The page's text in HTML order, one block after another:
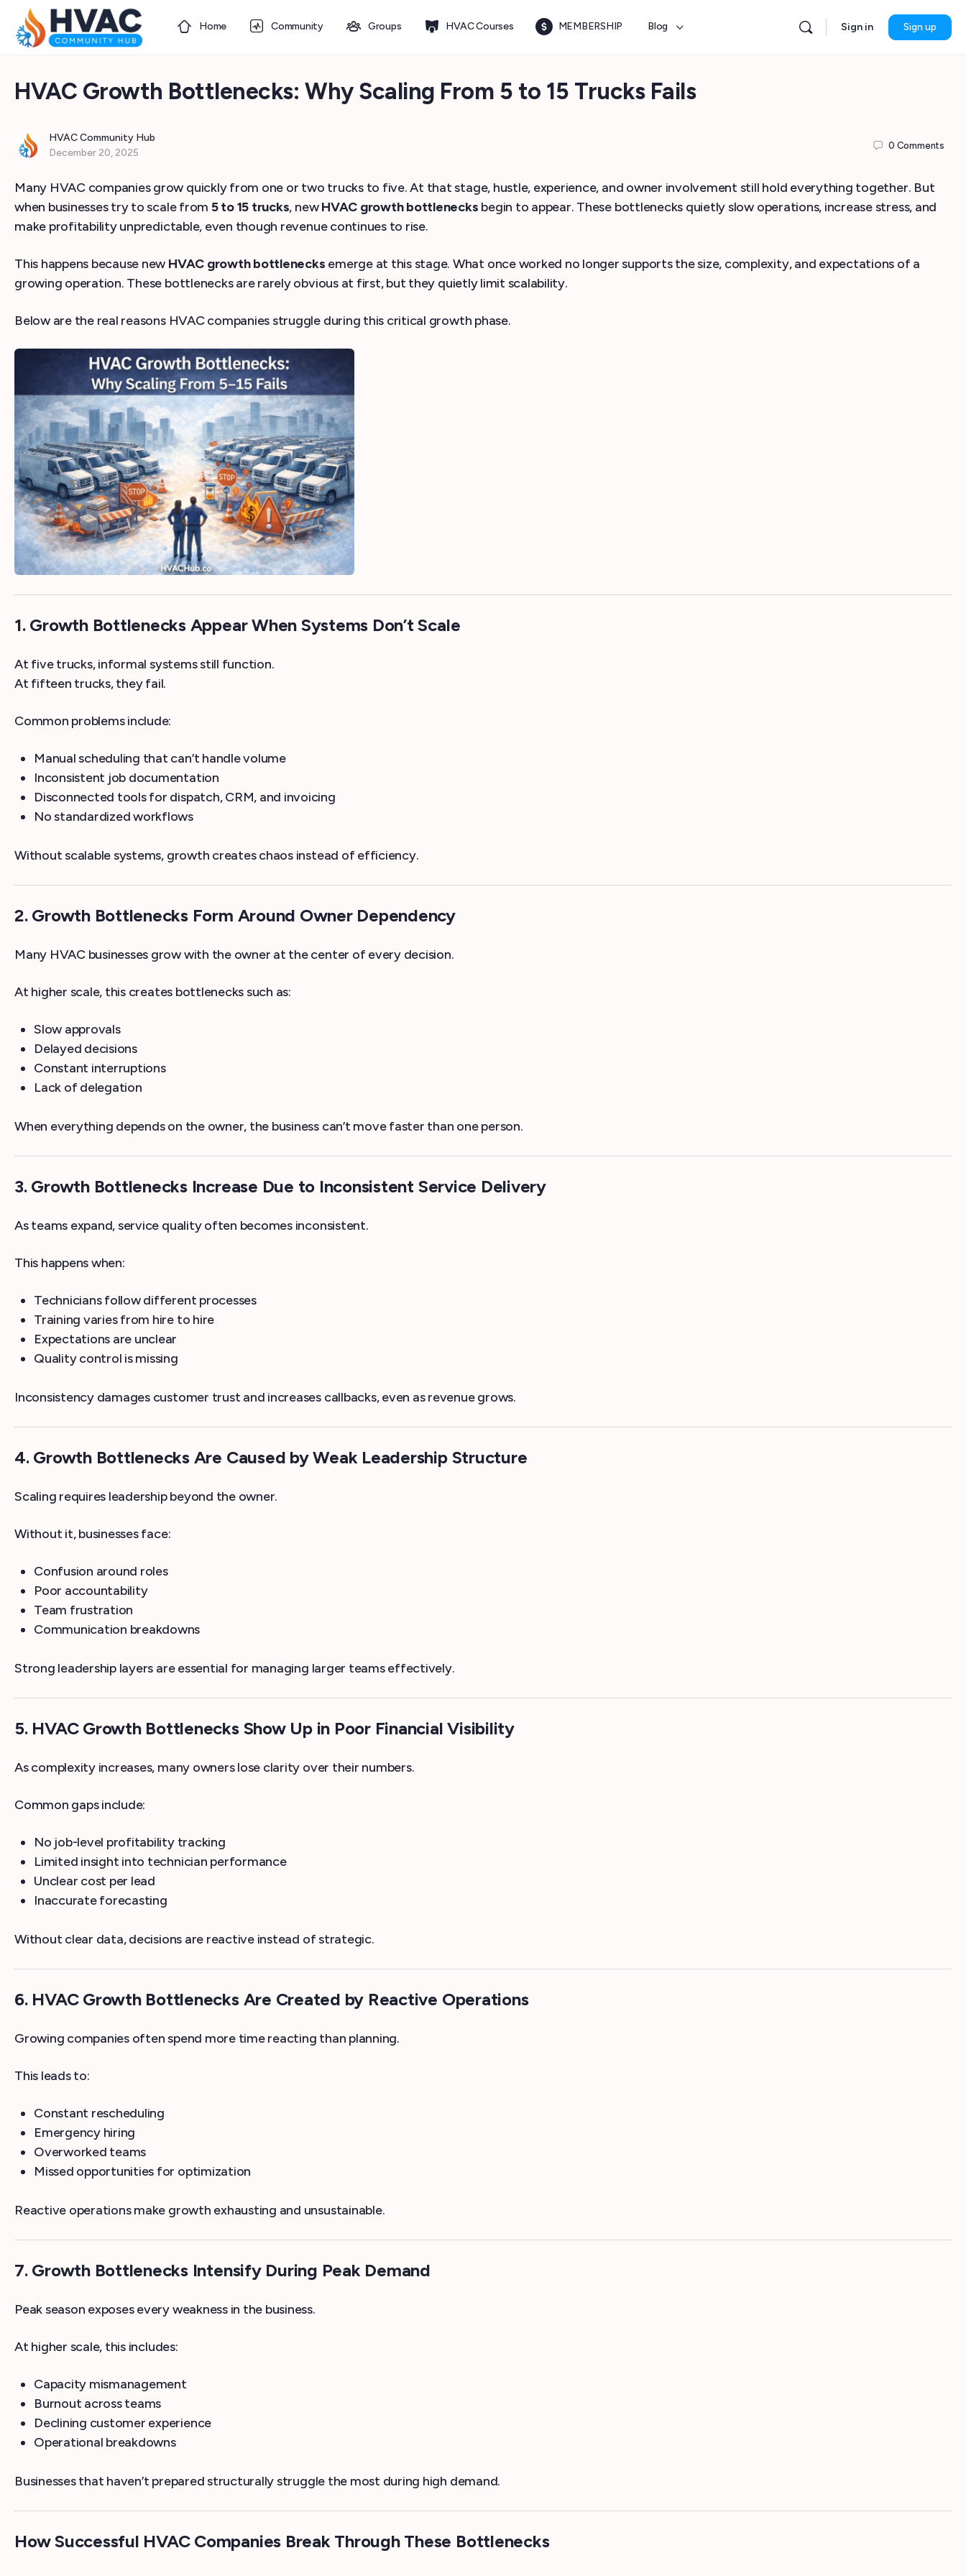
Home Community Groups HVAC Courses MEMBERSHIP Blog Sign in Sign up
HVAC Growth Bottlenecks: Why Scaling From 5 to 15 Trucks Fails
HVAC Community Hub
December 20, 2025
0 Comments
Many HVAC companies grow quickly from one or two trucks to five. At that stage, hustle, experience, and owner involvement still hold everything together. But
when businesses try to scale from 5 to 15 trucks, newHVAC growth bottlenecks begin to appear. These bottlenecks quietly slow operations, increase stress, and
make profitability unpredictable, even though revenue continues to rise.
This happens because new HVAC growth bottlenecks emerge at this stage. What once worked no longer supports the size, complexity, and expectations of a
growing operation. These bottlenecks are rarely obvious at first, but they quietly limit scalability.
Below are the real reasons HVAC companies struggle during this critical growth phase.
1. Growth Bottlenecks Appear When Systems Don’t Scale
At five trucks, informal systems still function.
At fifteen trucks, they fail.
Common problems include:
Manual scheduling that can’t handle volume
Inconsistent job documentation
Disconnected tools for dispatch, CRM, and invoicing
No standardized workflows
Without scalable systems, growth creates chaos instead of efficiency.
2. Growth Bottlenecks Form Around Owner Dependency
Many HVAC businesses grow with the owner at the center of every decision.
At higher scale, this creates bottlenecks such as:
Slow approvals
Delayed decisions
Constant interruptions
Lack of delegation
When everything depends on the owner, the business can’t move faster than one person.
3. Growth Bottlenecks Increase Due to Inconsistent Service Delivery
As teams expand, service quality often becomes inconsistent.
This happens when:
Technicians follow different processes
Training varies from hire to hire
Expectations are unclear
Quality control is missing
Inconsistency damages customer trust and increases callbacks, even as revenue grows.
4. Growth Bottlenecks Are Caused by Weak Leadership Structure
Scaling requires leadership beyond the owner.
Without it, businesses face:
Confusion around roles
Poor accountability
Team frustration
Communication breakdowns
Strong leadership layers are essential for managing larger teams effectively.
5. HVAC Growth Bottlenecks Show Up in Poor Financial Visibility
As complexity increases, many owners lose clarity over their numbers.
Common gaps include:
No job-level profitability tracking
Limited insight into technician performance
Unclear cost per lead
Inaccurate forecasting
Without clear data, decisions are reactive instead of strategic.
6. HVAC Growth Bottlenecks Are Created by Reactive Operations
Growing companies often spend more time reacting than planning.
This leads to:
Constant rescheduling
Emergency hiring
Overworked teams
Missed opportunities for optimization
Reactive operations make growth exhausting and unsustainable.
7. Growth Bottlenecks Intensify During Peak Demand
Peak season exposes every weakness in the business.
At higher scale, this includes:
Capacity mismanagement
Burnout across teams
Declining customer experience
Operational breakdowns
Businesses that haven’t prepared structurally struggle the most during high demand.
How Successful HVAC Companies Break Through These Bottlenecks